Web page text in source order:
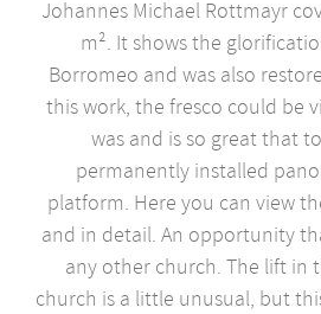
Johannes Michael Rottmayr
m². It shows the
Borromeo and was also
this work, the fresco could be
was and is so great that
permanently installed
platform. Here you can view
and in detail. An opportunity
any other church. The lift in
church is a little unusual, but